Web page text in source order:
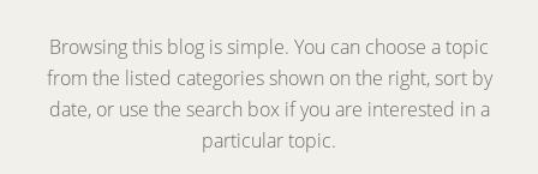
Browsing this blog is simple. You can choose a topic
from the listed categories shown on the right, sort by
date, or use the search box if you are interested in a
particular topic.